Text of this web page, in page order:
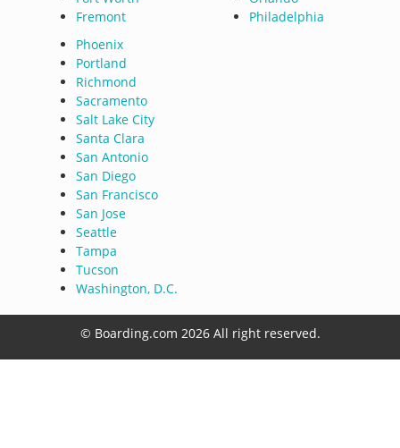
Fremont
Philadelphia
Phoenix
Portland
Richmond
Sacramento
Salt Lake City
Santa Clara
San Antonio
San Diego
San Francisco
San Jose
Seattle
Tampa
Tucson
Washington, D.C.
© Boarding.com 2026 All right reserved.